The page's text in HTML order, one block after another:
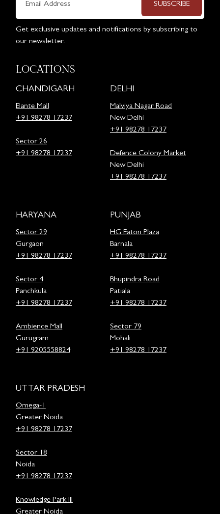
SUBSCRIBE
Get exclusive updates and notifications by subscribing to
our newsletter.
LOCATIONS
CHANDIGARH
Elante Mall
+91 98278 17237
Sector 26
+91 98278 17237
DELHI
Malviya Nagar Road
New Delhi
+91 98278 17237
Defence Colony Market
New Delhi
+91 98278 17237
HARYANA
Sector 29
Gurgaon
+91 98278 17237
Sector 4
Panchkula
+91 98278 17237
Ambience Mall
Gurugram
+91 9205558824
PUNJAB
HG Eaton Plaza
Barnala
+91 98278 17237
Bhupindra Road
Patiala
+91 98278 17237
Sector 79
Mohali
+91 98278 17237
UTTAR PRADESH
Omega-1
Greater Noida
+91 98278 17237
Sector 18
Noida
+91 98278 17237
Knowledge Park III
Greater Noida